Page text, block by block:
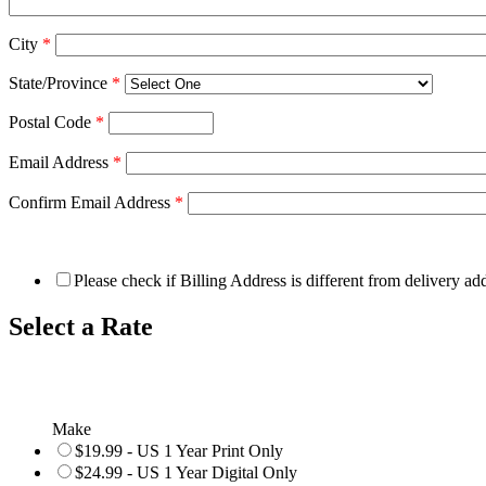
City *
State/Province *
Postal Code *
Email Address *
Confirm Email Address *
Please check if Billing Address is different from delivery
Select a Rate
Make
$19.99 - US 1 Year Print Only
$24.99 - US 1 Year Digital Only